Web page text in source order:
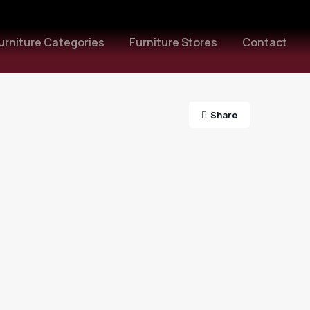
Categories Furniture Stores Contact
Share